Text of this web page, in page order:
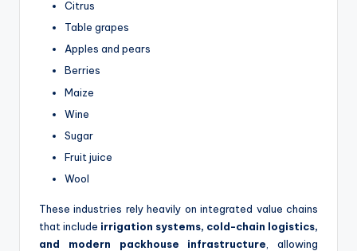
Citrus
Table grapes
Apples and pears
Berries
Maize
Wine
Sugar
Fruit juice
Wool
These industries rely heavily on integrated value chains
that include irrigation systems, cold-chain logistics,
and modern packhouse infrastructure , allowing